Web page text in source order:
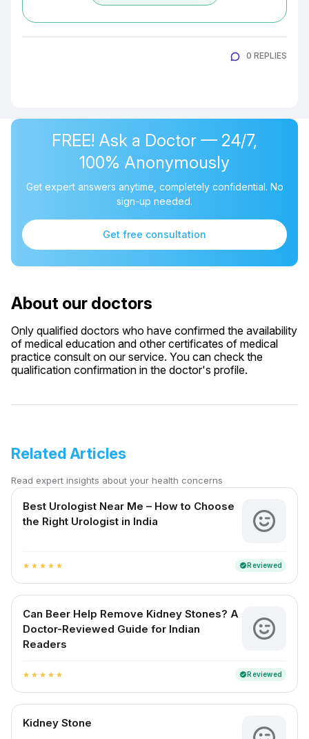
0 REPLIES
FREE! Ask a Doctor — 24/7,
100% Anonymously
Get expert answers anytime, completely confidential. No
sign-up needed.
Get free consultation
About our doctors
Only qualified doctors who have confirmed the availability
of medical education and other certificates of medical
practice consult on our service. You can check the
qualification confirmation in the doctor's profile.
Related Articles
Read expert insights about your health concerns
Best Urologist Near Me – How to Choose
the Right Urologist in India
star star star star star verifiedReviewed
Can Beer Help Remove Kidney Stones? A
Doctor-Reviewed Guide for Indian
Readers
star star star star star verifiedReviewed
Kidney Stone